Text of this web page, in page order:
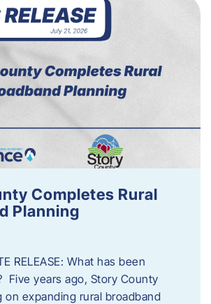
Completes Rural
Planning
RELEASE: What has been
Five years ago, Story County
on expanding rural broadband